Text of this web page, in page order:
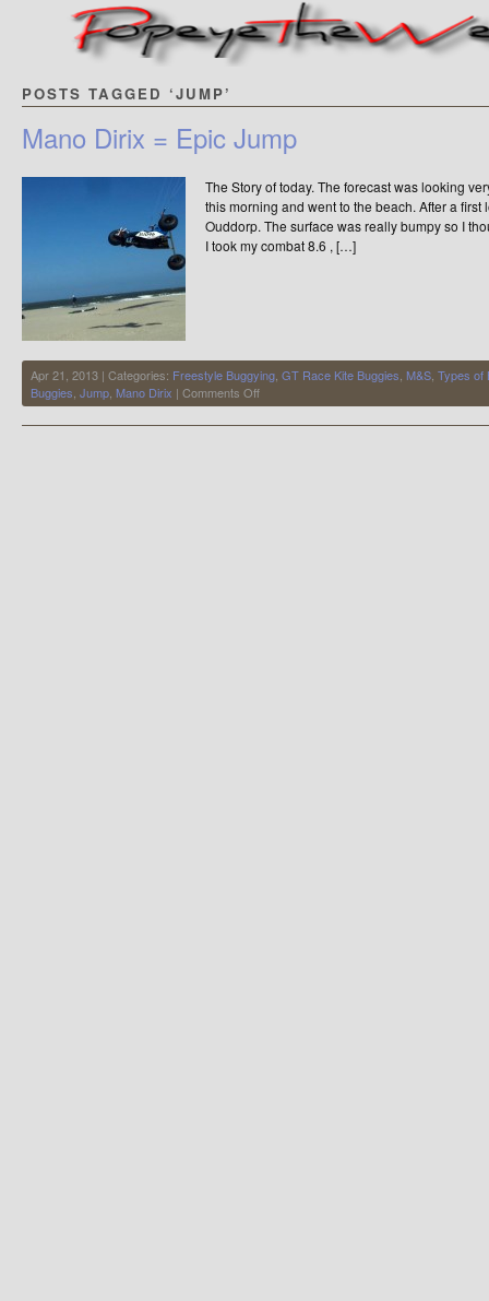
POSTS TAGGED ‘JUMP’
Mano Dirix = Epic Jump
The Story of today. The forecast was looking
this morning and went to the beach. After a
Ouddorp. The surface was really bumpy so I
I took my combat 8.6 , […]
Apr 21, 2013 | Categories: Freestyle Buggying GT Race Kite Buggies M&S Types of
Buggies Jump Mano Dirix | Comments Offon
Mano
Dirix